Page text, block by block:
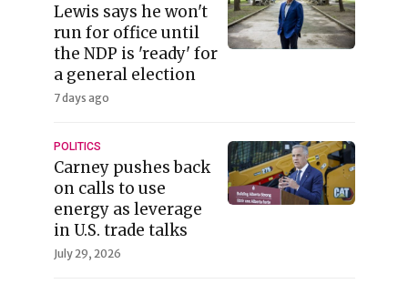
Lewis says he won't
run for office until
the NDP is 'ready' for
a general election
7 days ago
POLITICS
Carney pushes back
on calls to use
energy as leverage
in U.S. trade talks
July 29, 2026